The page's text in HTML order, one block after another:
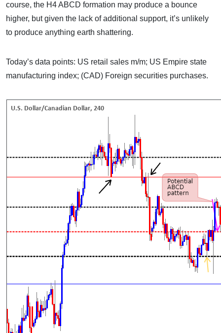
course, the H4 ABCD formation may produce a bounce
higher, but given the lack of additional support, it’s unlikely
to produce anything earth shattering.
Today’s data points: US retail sales m/m; US Empire state
manufacturing index; (CAD) Foreign securities purchases.